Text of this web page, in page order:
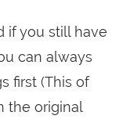
if you still have
can always
first (This of
the original